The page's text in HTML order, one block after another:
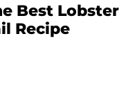
Best Lobster
Recipe